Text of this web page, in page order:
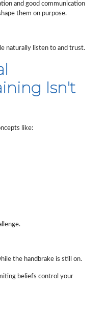
and good communication
them on purpose.
naturally listen to and trust.
Isn't
like:
the handbrake is still on.
beliefs control your